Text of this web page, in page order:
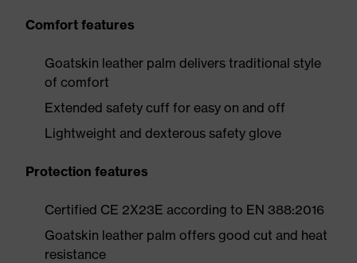
Comfort features
Goatskin leather palm delivers traditional style
of comfort
Extended safety cuff for easy on and off
Lightweight and dexterous safety glove
Protection features
Certified CE 2X23E according to EN 388:2016
Goatskin leather palm offers good cut and heat
resistance